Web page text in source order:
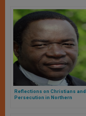
Reflections on Christians and
Persecution in Northern